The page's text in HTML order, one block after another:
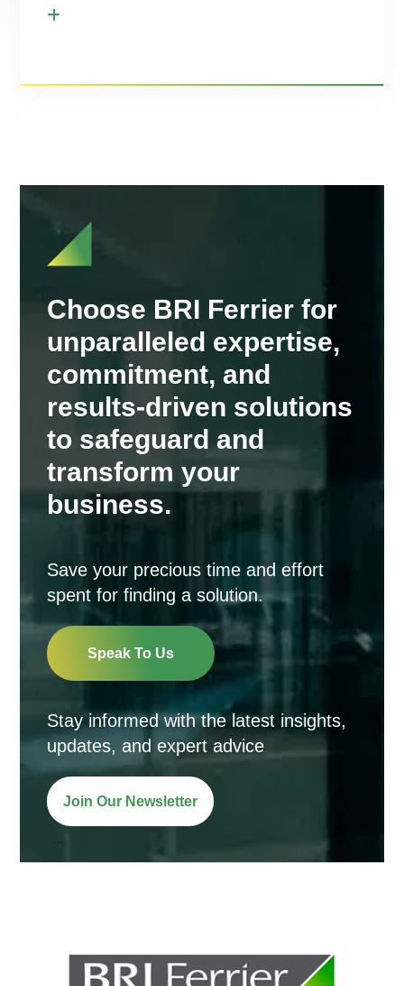
Choose BRI Ferrier for
unparalleled expertise,
commitment, and
results-driven solutions
to safeguard and
transform your
business.
Save your precious time and effort
spent for finding a solution.
Speak To Us
Stay informed with the latest insights,
updates, and expert advice
Join Our Newsletter